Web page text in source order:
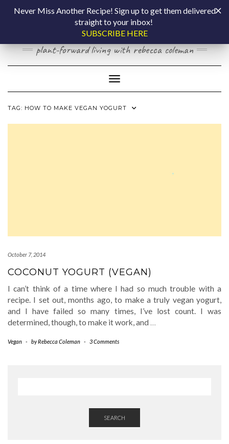
COOKING BY
LAPTOP
plant-forward living with rebecca coleman
Toggle Navigation
TAG: HOW TO MAKE VEGAN YOGURT
October 7, 2014
COCONUT YOGURT (VEGAN)
I can’t think of a time where I had so much trouble with a
recipe. I set out, months ago, to make a truly vegan yogurt,
and I have failed so many times, I’ve lost count. I was
determined, though, to make it work, and …
Vegan - byRebecca Coleman - 3 Comments
SEARCH
Never Miss Another Recipe! Sign up to get them delivered
straight to your inbox!
SUBSCRIBE HERE